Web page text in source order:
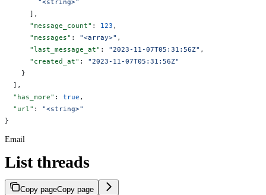
        "<string>"
      ],
      "message_count"
: 123 ,
      "messages"
: "<array>" ,
      "last_message_at"
: "2023-11-07T05:31:56Z" ,
      "created_at"
: "2023-11-07T05:31:56Z"
    }
  ],
  "has_more"
: true ,
  "url"
: "<string>"
}
Email
List threads
Copy pageCopy page